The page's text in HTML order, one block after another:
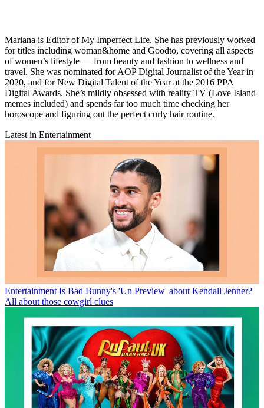
Mariana is Editor of My Imperfect Life. She has previously worked
for titles including woman&home and Goodto, covering all aspects
of women’s lifestyle — from beauty and fashion to wellness and
travel. She was nominated for AOP Digital Journalist of the Year in
2020, and for New Digital Talent of the Year at the 2016 PPA
Digital Awards. She’s mildly obsessed with reality TV (Love Island
memes included) and spends far too much time checking her
horoscope and figuring out the perfect curly hair routine.
Latest in Entertainment
Entertainment Is Bad Bunny's 'Un Preview' about Kendall Jenner?
All about those cowgirl clues